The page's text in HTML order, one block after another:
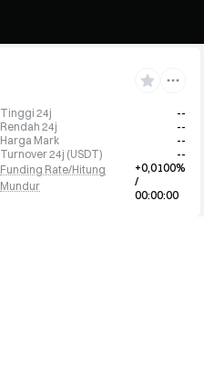
Tinggi 24j
--
Rendah 24j
--
Harga Mark
--
Turnover 24j (USDT)
--
Funding Rate/Hitung
Mundur
+0,0100%
/
00:00:00